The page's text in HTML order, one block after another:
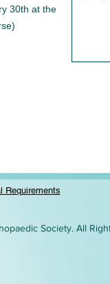
30th at the
Requirements
Society. All